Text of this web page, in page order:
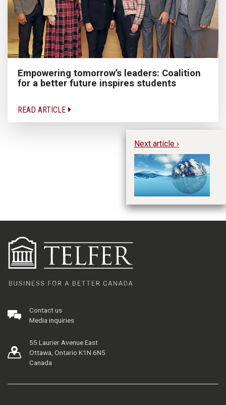
Empowering tomorrow’s leaders: Coalition
for a better future inspires students
READ ARTICLE
Next article ›
Contact us
Media inquiries
55 Laurier Avenue East
Ottawa, Ontario K1N 6N5
Canada